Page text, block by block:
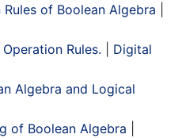
of Boolean Algebra
Rules.
Digital
Algebra and Logical
of Boolean Algebra